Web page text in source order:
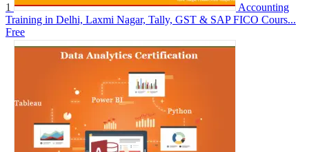
1
Accounting
Training in Delhi, Laxmi Nagar, Tally, GST & SAP FICO Cours...
Free